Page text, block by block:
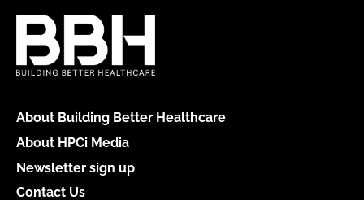
About Building Better Healthcare
About HPCi Media
Newsletter sign up
Contact Us